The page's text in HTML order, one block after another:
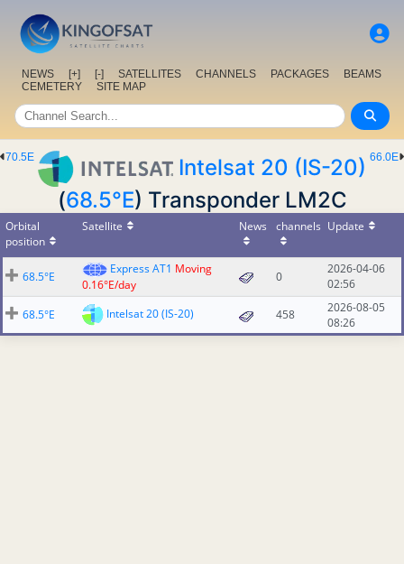
NEWS [+] [-] SATELLITES CHANNELS PACKAGES
BEAMS
CEMETERY
SITE MAP
66.0E
70.5E
Intelsat 20 (IS-20)
(68.5°E) Transponder LM2C
Orbital
position
Satellite News channels Update
68.5°E
Express AT1 Moving
0.16°E/day
0
2026-04-06
02:56
68.5°E
Intelsat 20 (IS-20) 458
2026-08-05
08:26